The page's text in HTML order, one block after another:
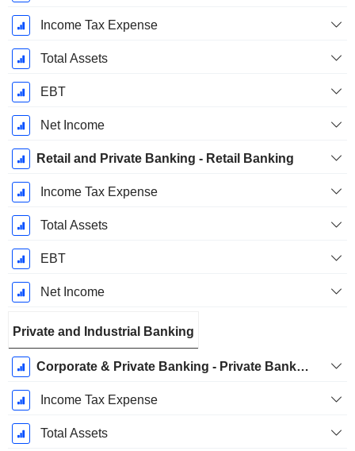
Income Tax Expense
Total Assets
EBT
Net Income
Retail and Private Banking - Retail Banking
Income Tax Expense
Total Assets
EBT
Net Income
Private and Industrial Banking
Corporate & Private Banking - Private Banking
Income Tax Expense
Total Assets